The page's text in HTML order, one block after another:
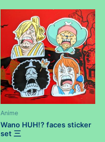
variants.
The
options
may
be
chosen
on
the
page
Anime
Wano HUH!? faces sticker
set 三